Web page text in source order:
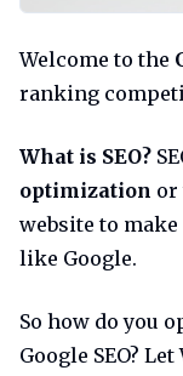
Welcome to the
ranking
What is SEO?
optimization or
website to
like Google.
So how do you
Google SEO?